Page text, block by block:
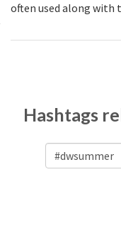
often used along with
Hashtags